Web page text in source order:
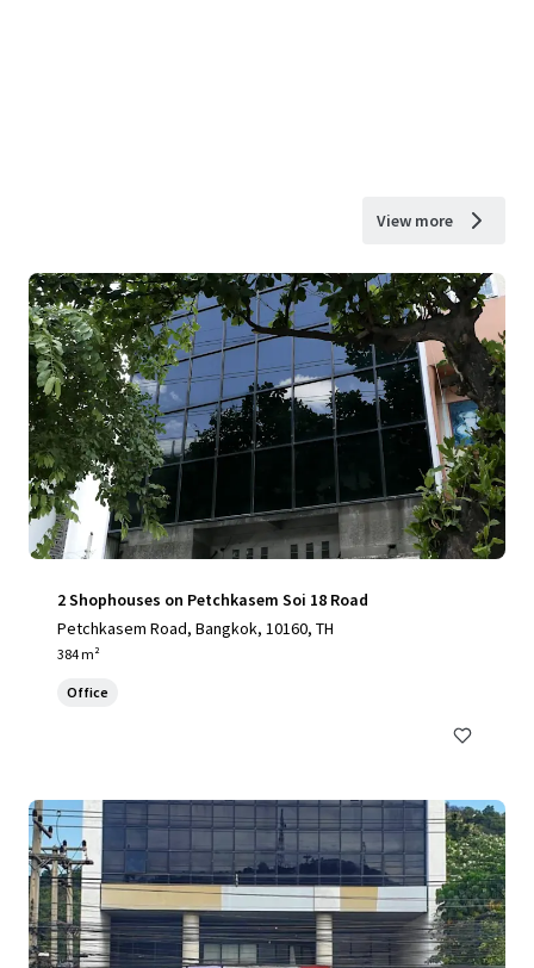
View more
2 Shophouses on Petchkasem Soi 18 Road
Petchkasem Road, Bangkok, 10160, TH
384 m²
Office